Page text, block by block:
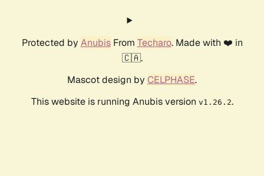
Protected by AnubisFrom Techaro. Made with ❤️ in
🇨🇦.
Mascot design by CELPHASE.
This website is running Anubis version v1.26.2.